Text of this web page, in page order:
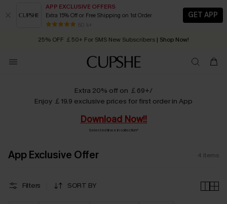
APP EXCLUSIVE OFFERS
Extra 15% Off or Free Shipping on 1st Order
80 k+
GET APP
Early Autumn Fashion: Fresh Pieces For Now, Next and Later
25% OFF ￡50+ For SMS New Subscribers | Shop Now!
Order today, receive in 2 - 3 working days
Extra 20% off on ￡69+/
Enjoy ￡19.9 exclusive prices for first order in App
Download Now!!
Selected lines in collection*
App Exclusive Offer 4 Items
Filters SORT BY